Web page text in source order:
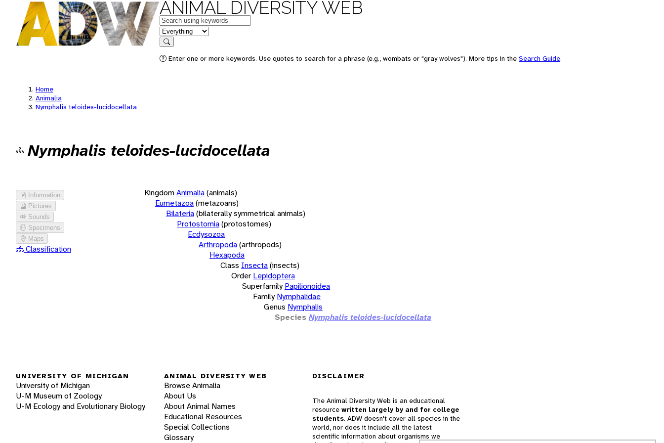
ANIMAL DIVERSITY WEB
Keywords
in feature
Search
Enter one or more keywords. Use quotes to search for a phrase (e.g., wombats or "gray wolves"). More tips in the Search Guide.
Home
Animalia
Nymphalis teloides-lucidocellata
Nymphalis teloides-lucidocellata
Information
Pictures
Sounds
Specimens
Maps
Classification
KingdomAnimalia(animals)
Eumetazoa(metazoans)
Bilateria(bilaterally symmetrical animals)
Protostomia(protostomes)
Ecdysozoa
Arthropoda(arthropods)
Hexapoda
Class Insecta(insects)
Order Lepidoptera
Superfamily Papilionoidea
Family Nymphalidae
Genus Nymphalis
Species Nymphalis teloides-lucidocellata
UNIVERSITY OF MICHIGAN
University of Michigan
U-M Museum of Zoology
U-M Ecology and Evolutionary Biology
ANIMAL DIVERSITY WEB
Browse Animalia
About Us
About Animal Names
Educational Resources
Special Collections
Glossary
DISCLAIMER
The Animal Diversity Web is an educational
resource written largely by and for college
students. ADW doesn't cover all species in the
world, nor does it include all the latest
scientific information about organisms we